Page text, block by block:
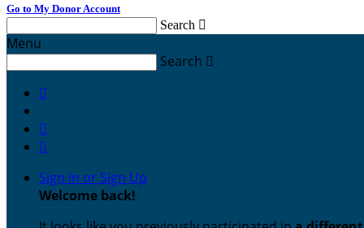
Go to My Donor Account
Search 
Menu
Search 



Sign In or Sign Up
Welcome back!